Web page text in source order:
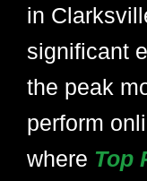
in
significant
the peak
perform
where Top